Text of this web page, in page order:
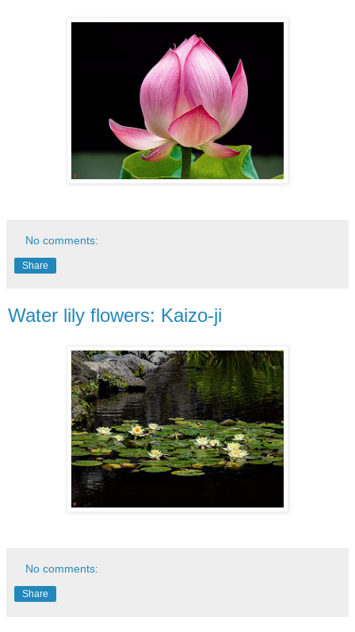
No comments:
Share
Water lily flowers: Kaizo-ji
No comments:
Share